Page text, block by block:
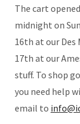
The cart
midnight on
16th at our Des
17th at our
stuff. To shop
you need help
email to